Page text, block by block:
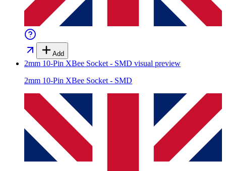
Add
2mm 10-Pin XBee Socket - SMD visual preview
2mm 10-Pin XBee Socket - SMD